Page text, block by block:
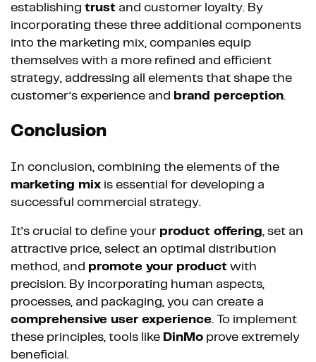
establishing trust and customer loyalty. By
incorporating these three additional components
into the marketing mix, companies equip
themselves with a more refined and efficient
strategy, addressing all elements that shape the
customer’s experience and brand perception.
Conclusion
In conclusion, combining the elements of the
marketing mix is essential for developing a
successful commercial strategy.
It’s crucial to define your product offering, set an
attractive price, select an optimal distribution
method, and promote your product with
precision. By incorporating human aspects,
processes, and packaging, you can create a
comprehensive user experience. To implement
these principles, tools like DinMo prove extremely
beneficial.